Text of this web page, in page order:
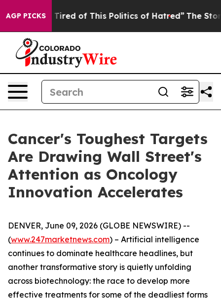
AGP PICKS
Tired of This Politics of Hatred” The Story Behind
Cancer's Toughest Targets
Are Drawing Wall Street's
Attention as Oncology
Innovation Accelerates
DENVER, June 09, 2026 (GLOBE NEWSWIRE) --
(www.247marketnews.com) – Artificial intelligence
continues to dominate healthcare headlines, but
another transformative story is quietly unfolding
across biotechnology: the race to develop more
effective treatments for some of the deadliest forms